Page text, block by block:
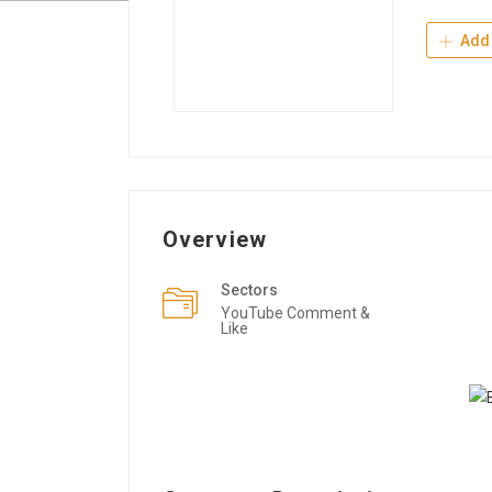
Add
Overview
Sectors
YouTube Comment &
Like